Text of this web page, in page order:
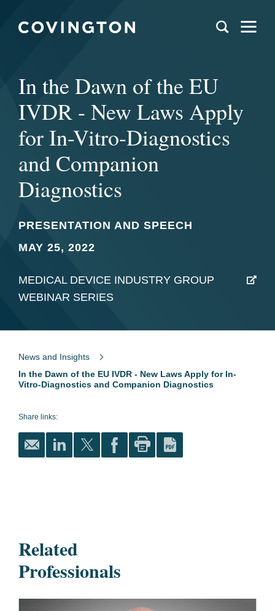
In the Dawn of the EU
IVDR - New Laws Apply
for In-Vitro-Diagnostics
and Companion
Diagnostics
PRESENTATION AND SPEECH
MAY 25, 2022
MEDICAL DEVICE INDUSTRY GROUP
WEBINAR SERIES
News and Insights
In the Dawn of the EU IVDR - New Laws Apply for In-
Vitro-Diagnostics and Companion Diagnostics
Share links:
Related
Professionals